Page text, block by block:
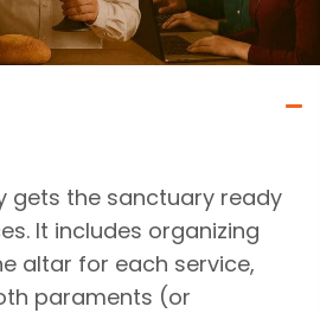
gets the sanctuary ready
It includes organizing
altar for each service,
paraments (or